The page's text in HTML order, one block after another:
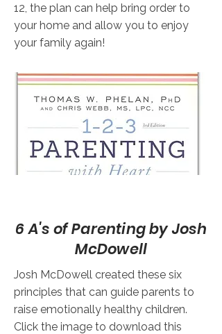
12, the plan can help bring order to
your home and allow you to enjoy
your family again!
6 A's of Parenting by Josh
McDowell
Josh McDowell created these six
principles that can guide parents to
raise emotionally healthy children.
Click the image to download this